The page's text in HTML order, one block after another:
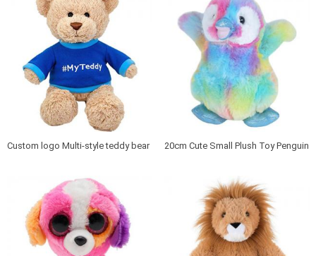
Custom logo Multi-style teddy bear
20cm Cute Small Plush Toy Penguin